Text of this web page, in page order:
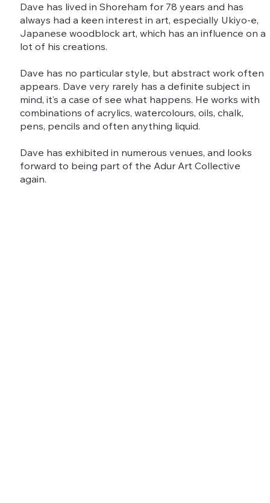
Dave has lived in Shoreham for 78 years and has
always had a keen interest in art, especially Ukiyo-e,
Japanese woodblock art, which has an influence on a
lot of his creations.
Dave has no particular style, but abstract work often
appears. Dave very rarely has a definite subject in
mind, it’s a case of see what happens. He works with
combinations of acrylics, watercolours, oils, chalk,
pens, pencils and often anything liquid.
Dave has exhibited in numerous venues, and looks
forward to being part of the Adur Art Collective
again.